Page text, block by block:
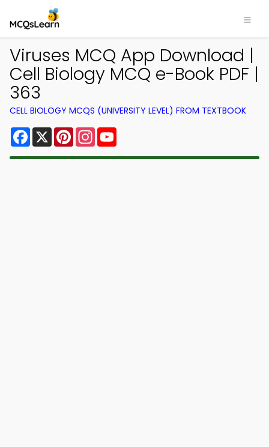
Viruses MCQ App Download |
Cell Biology MCQ e-Book PDF |
363
CELL BIOLOGY MCQS (UNIVERSITY LEVEL) FROM TEXTBOOK
Facebook
X PinterestInstagram